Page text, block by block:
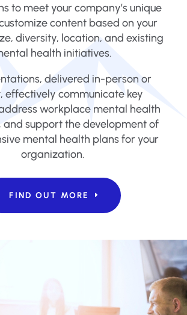
to meet your company’s unique
content based on your
diversity, location, and existing
health initiatives.
delivered in-person or
effectively communicate key
workplace mental health
and support the development of
mental health plans for your
organization.
FIND OUT MORE